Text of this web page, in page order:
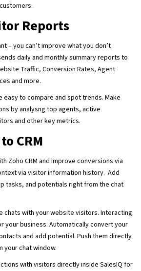
Reports
– you can’t improve what you don’t
daily and monthly summary reports to
Traffic, Conversion Rates, Agent
and more.
easy to compare and spot trends. Make
by analysng top agents, active
and other key metrics.
CRM
Zoho CRM and improve conversions via
via visitor information history. Add
tasks, and potentials right from the chat
chats with your website visitors. Interacting
your business. Automatically convert your
and add potential. Push them directly
your chat window.
with visitors directly inside SalesIQ for